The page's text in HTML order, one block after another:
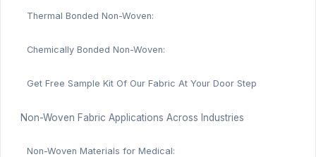
Thermal Bonded Non-Woven:
Chemically Bonded Non-Woven:
Get Free Sample Kit Of Our Fabric At Your Door Step
Non-Woven Fabric Applications Across Industries
Non-Woven Materials for Medical: